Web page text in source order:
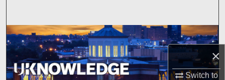
×
Switch to
Browse Collections
My Account